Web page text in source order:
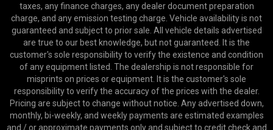
taxes, any finance charges, any dealer document preparation
charge, and any emission testing charge. Vehicle availability is not
guaranteed and subject to prior sale. All vehicle details advertised
are true to our best knowledge, but not guaranteed. It is the
customer's sole responsibility to verify the existence and condition
of any equipment listed. The dealership is not responsible for
misprints on prices or equipment. It is the customer's sole
responsibility to verify the accuracy of the prices with the dealer.
Pricing are subject to change without notice. Any advertised down,
monthly, bi-weekly, and weekly payments are estimated examples
and / or approximate payments only and subject to credit check and